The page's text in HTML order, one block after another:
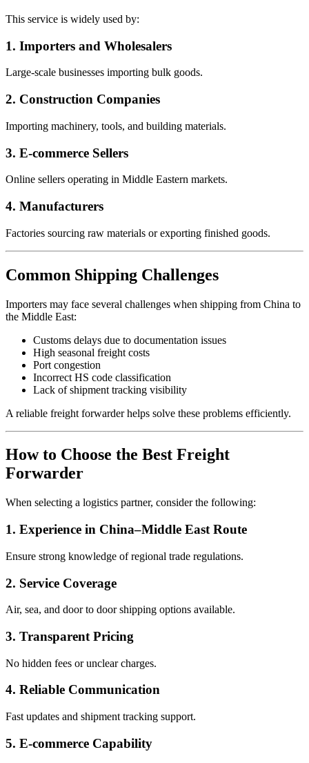
This service is widely used by:
1. Importers and Wholesalers
Large-scale businesses importing bulk goods.
2. Construction Companies
Importing machinery, tools, and building materials.
3. E-commerce Sellers
Online sellers operating in Middle Eastern markets.
4. Manufacturers
Factories sourcing raw materials or exporting finished goods.
Common Shipping Challenges
Importers may face several challenges when shipping from China to
the Middle East:
Customs delays due to documentation issues
High seasonal freight costs
Port congestion
Incorrect HS code classification
Lack of shipment tracking visibility
A reliable freight forwarder helps solve these problems efficiently.
How to Choose the Best Freight
Forwarder
When selecting a logistics partner, consider the following:
1. Experience in China–Middle East Route
Ensure strong knowledge of regional trade regulations.
2. Service Coverage
Air, sea, and door to door shipping options available.
3. Transparent Pricing
No hidden fees or unclear charges.
4. Reliable Communication
Fast updates and shipment tracking support.
5. E-commerce Capability